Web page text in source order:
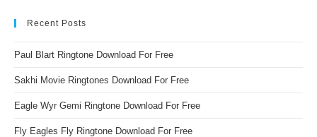
Recent Posts
Paul Blart Ringtone Download For Free
Sakhi Movie Ringtones Download For Free
Eagle Wyr Gemi Ringtone Download For Free
Fly Eagles Fly Ringtone Download For Free